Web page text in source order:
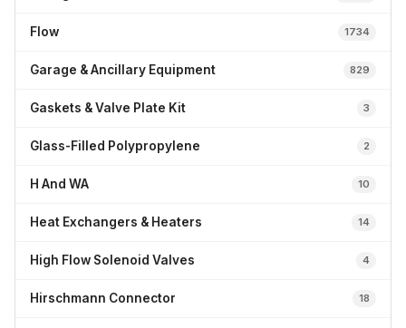
Flow 1734
Garage & Ancillary Equipment 829
Gaskets & Valve Plate Kit 3
Glass-Filled Polypropylene 2
H And WA 10
Heat Exchangers & Heaters 14
High Flow Solenoid Valves 4
Hirschmann Connector 18